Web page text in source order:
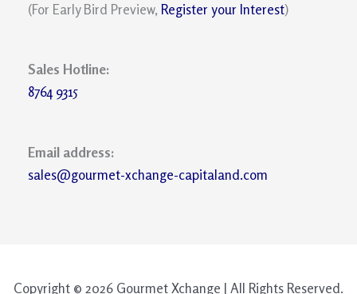
(For Early Bird Preview, Register your Interest)
Sales Hotline:
8764 9315
Email address:
sales@gourmet-xchange-capitaland.com
Copyright © 2026 Gourmet Xchange | All Rights Reserved.